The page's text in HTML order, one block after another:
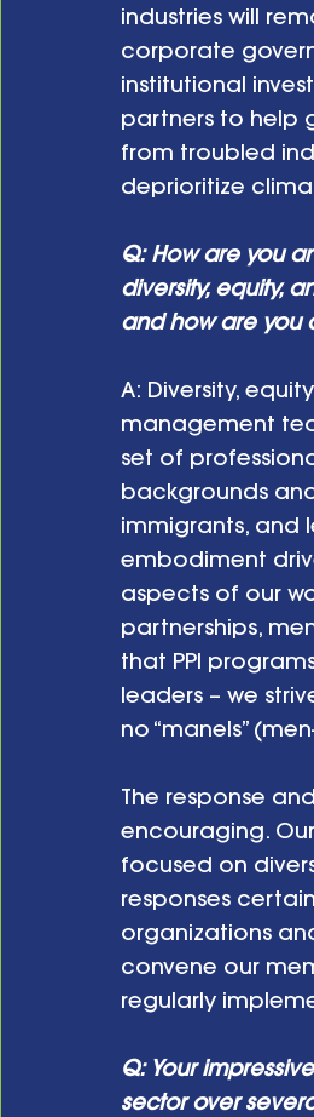
industries will
corporate
institutional
partners to help
from troubled
deprioritize
Q: How are you
diversity, equity,
and how are you
A: Diversity,
management
set of
backgrounds
immigrants, and
embodiment
aspects of our
partnerships,
that PPI
leaders – we
no “manels”
The response
encouraging.
focused on
responses
organizations
convene our
regularly
Q: Your
sector over